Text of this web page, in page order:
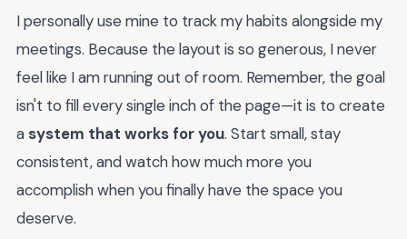
I personally use mine to track my habits alongside my
meetings. Because the layout is so generous, I never
feel like I am running out of room. Remember, the goal
isn't to fill every single inch of the page—it is to create
a system that works for you. Start small, stay
consistent, and watch how much more you
accomplish when you finally have the space you
deserve.